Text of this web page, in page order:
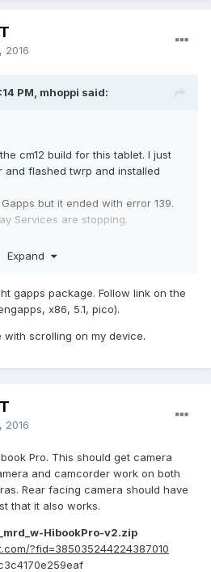
2016
PM, mhoppi said:
cm12 build for this tablet. I just
and flashed twrp and installed
but it ended with error 139.
Services are stopping.
scrolling is very edgy. If i connect
it stutters a lot. Maybe this is
thanks a lot to the dev for this
Expand
gapps package. Follow link on the
x86, 5.1, pico).
scrolling on my device.
2016
Pro. This should get camera
and camcorder work on both
Rear facing camera should have
that it also works.
HibookPro-v2.zip
?fid=385035244224387010